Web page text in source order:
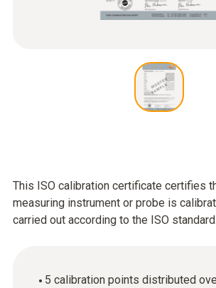
This ISO calibration certificate certifies
measuring instrument or probe is
carried out according to the ISO standard.
5 calibration points distributed